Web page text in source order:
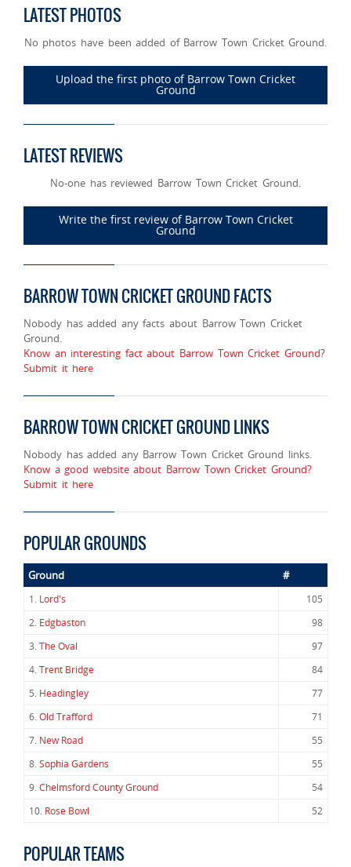
LATEST PHOTOS
No photos have been added of Barrow Town Cricket Ground.
Upload the first photo of Barrow Town Cricket
Ground
LATEST REVIEWS
No-one has reviewed Barrow Town Cricket Ground.
Write the first review of Barrow Town Cricket
Ground
BARROW TOWN CRICKET GROUND FACTS
Nobody has added any facts about Barrow Town Cricket
Ground.
Know an interesting fact about Barrow Town Cricket Ground?
Submit it here
BARROW TOWN CRICKET GROUND LINKS
Nobody has added any Barrow Town Cricket Ground links.
Know a good website about Barrow Town Cricket Ground?
Submit it here
POPULAR GROUNDS
Ground #
1. Lord's
105
2. Edgbaston
98
3.The Oval
97
4.Trent Bridge
84
5. Headingley
77
6.Old Trafford
71
7. New Road
55
8.Sophia Gardens
55
9.Chelmsford County Ground
54
10. Rose Bowl 52
POPULAR TEAMS